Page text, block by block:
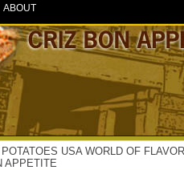
ABOUT
USA WORLD OF
APPETITE